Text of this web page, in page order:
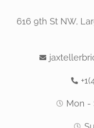
616 9th St NW,
Mon -